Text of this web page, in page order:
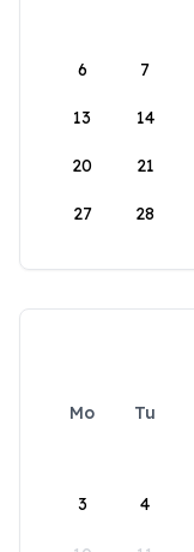
6 7
13 14
20 21
27 28
Mo Tu
3 4